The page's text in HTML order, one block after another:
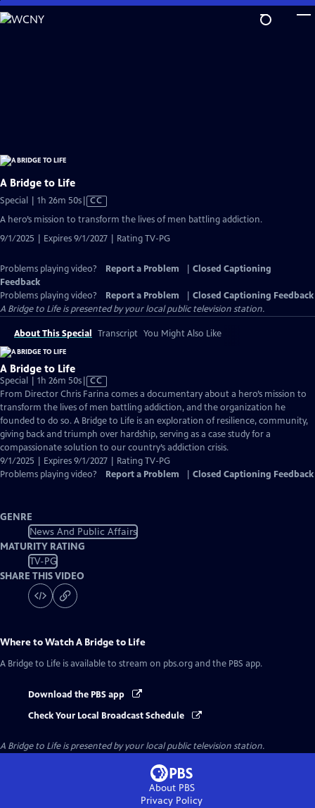
Skip
to
A Bridge to Life
Special | 1h 26m 50sVideo
Captions
CC
A hero’s mission to transform the lives of men battling addiction.
9/1/2025 | Expires 9/1/2027 | Rating TV-PG
Problems playing video? Report a Problem
Closed Captioning
Feedback
Problems playing video?
Report a Problem
Closed Captioning Feedback
A Bridge to Lifeis presented by your local public television station.
About This Special Transcript You Might Also Like
A Bridge to Life
Special | 1h 26m 50sVideo
has
Closed
Captions
CC
From Director Chris Farina comes a documentary about a hero’s mission to
transform the lives of men battling addiction, and the organization he
founded to do so. A Bridge to Life is an exploration of resilience, community,
giving back and triumph over hardship, serving as a case study for a
compassionate solution to our country’s addiction crisis.
9/1/2025 | Expires 9/1/2027 | Rating TV-PG
Problems playing video?
Report a Problem Closed Captioning Feedback
GENRE
News And Public Affairs
MATURITY RATING
TV-PG
SHARE THIS VIDEO
Where to WatchA Bridge to Life
A Bridge to Life is available to stream on pbs.org and the PBS app.
Download the PBS app
Check Your Local Broadcast Schedule
A Bridge to Lifeis presented by your local public television station.
About PBS
Privacy Policy